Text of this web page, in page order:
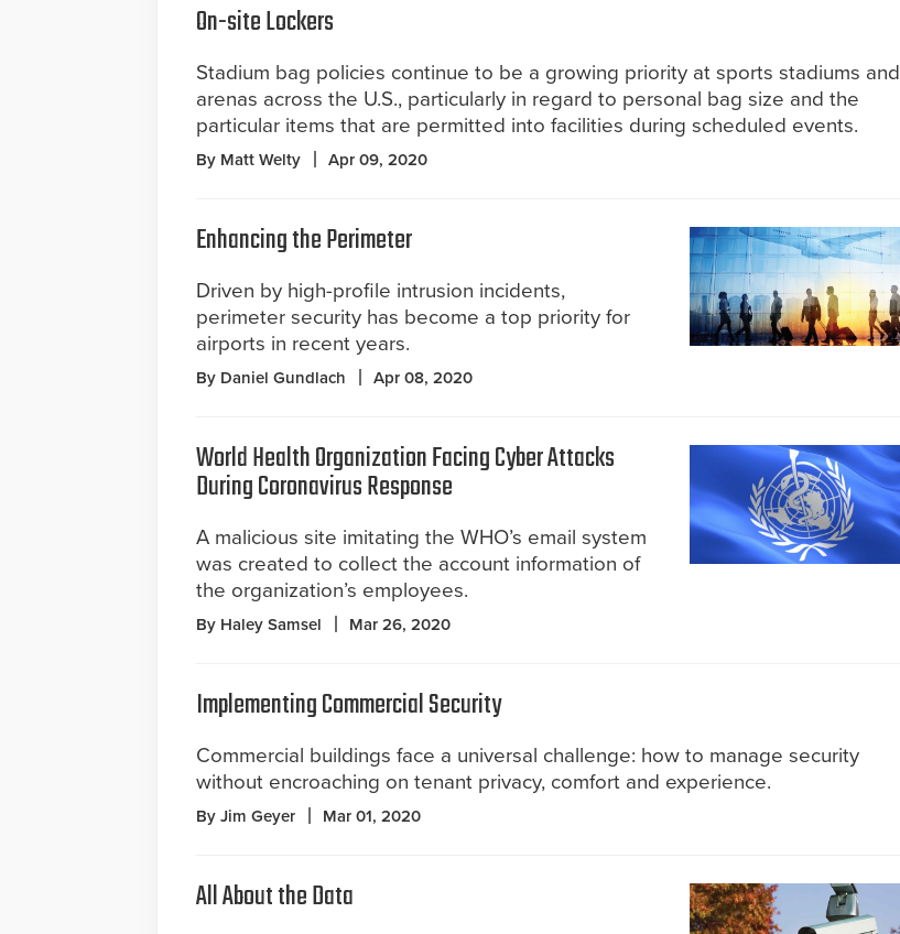
On-site Lockers
Stadium bag policies continue to be a growing priority at sports stadiums and
arenas across the U.S., particularly in regard to personal bag size and the
particular items that are permitted into facilities during scheduled events.
By Matt Welty Apr 09, 2020
Enhancing the Perimeter
Driven by high-profile intrusion incidents,
perimeter security has become a top priority for
airports in recent years.
By Daniel Gundlach Apr 08, 2020
World Health Organization Facing Cyber Attacks
During Coronavirus Response
A malicious site imitating the WHO’s email system
was created to collect the account information of
the organization’s employees.
By Haley Samsel Mar 26, 2020
Implementing Commercial Security
Commercial buildings face a universal challenge: how to manage security
without encroaching on tenant privacy, comfort and experience.
By Jim Geyer Mar 01, 2020
All About the Data